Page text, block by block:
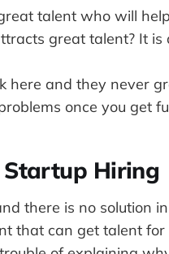
talent who will
great talent? It is
here and they never
once you get
Startup Hiring
there is no solution
that can get talent